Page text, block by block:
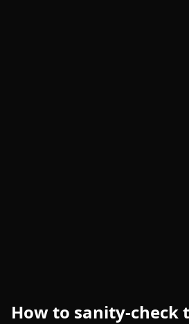
How to sanity-check